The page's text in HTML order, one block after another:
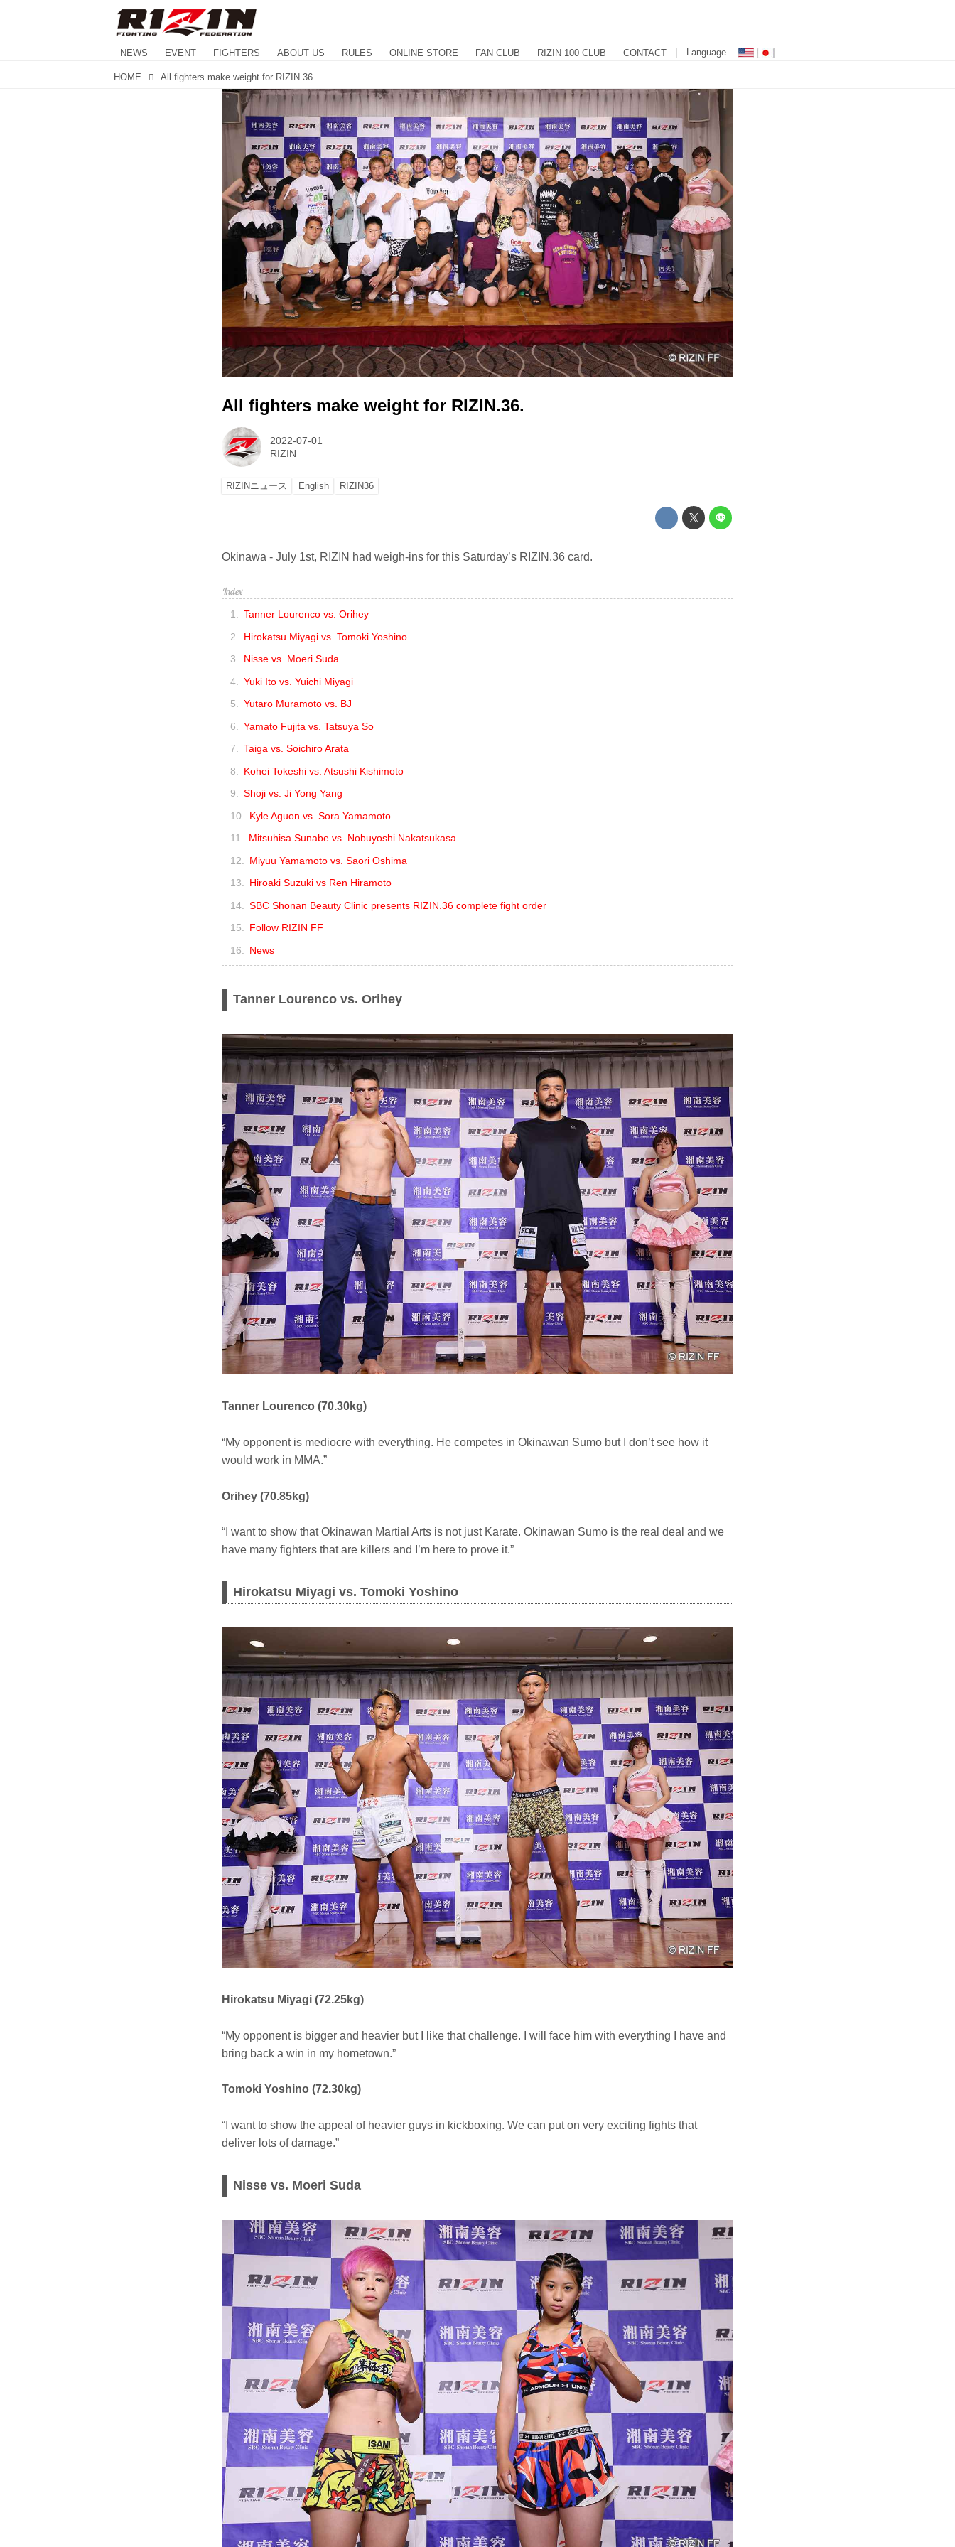
NEWS EVENT FIGHTERS ABOUT US RULES ONLINE STORE FAN CLUB RIZIN 100 CLUB CONTACT | Language
HOME All fighters make weight for RIZIN.36.
All fighters make weight for RIZIN.36.
2022-07-01
RIZIN
RIZINニュース English RIZIN36
Okinawa - July 1st, RIZIN had weigh-ins for this Saturday’s RIZIN.36 card.
Tanner Lourenco vs. Orihey
Hirokatsu Miyagi vs. Tomoki Yoshino
Nisse vs. Moeri Suda
Yuki Ito vs. Yuichi Miyagi
Yutaro Muramoto vs. BJ
Yamato Fujita vs. Tatsuya So
Taiga vs. Soichiro Arata
Kohei Tokeshi vs. Atsushi Kishimoto
Shoji vs. Ji Yong Yang
Kyle Aguon vs. Sora Yamamoto
Mitsuhisa Sunabe vs. Nobuyoshi Nakatsukasa
Miyuu Yamamoto vs. Saori Oshima
Hiroaki Suzuki vs Ren Hiramoto
SBC Shonan Beauty Clinic presents RIZIN.36 complete fight order
Follow RIZIN FF
News
Tanner Lourenco vs. Orihey
Tanner Lourenco (70.30kg)
“My opponent is mediocre with everything. He competes in Okinawan Sumo but I don’t see how it
would work in MMA.”
Orihey (70.85kg)
“I want to show that Okinawan Martial Arts is not just Karate. Okinawan Sumo is the real deal and we
have many fighters that are killers and I’m here to prove it.”
Hirokatsu Miyagi vs. Tomoki Yoshino
Hirokatsu Miyagi (72.25kg)
“My opponent is bigger and heavier but I like that challenge. I will face him with everything I have and
bring back a win in my hometown.”
Tomoki Yoshino (72.30kg)
“I want to show the appeal of heavier guys in kickboxing. We can put on very exciting fights that
deliver lots of damage.”
Nisse vs. Moeri Suda